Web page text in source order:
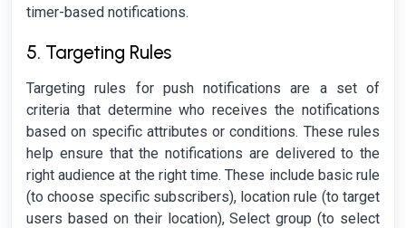
timer-based notifications.
5. Targeting Rules
Targeting rules for push notifications are a set of
criteria that determine who receives the notifications
based on specific attributes or conditions. These rules
help ensure that the notifications are delivered to the
right audience at the right time. These include basic rule
(to choose specific subscribers), location rule (to target
users based on their location), Select group (to select